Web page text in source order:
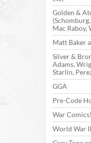
Golden &
Mac Raboy,
Matt Baker
Silver &
Adams,
Starlin,
GGA
Pre-Code
War Comics!
World War